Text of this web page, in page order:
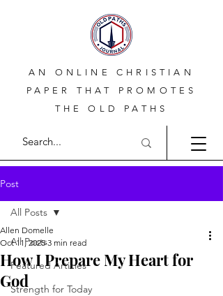
AN ONLINE CHRISTIAN
PAPER THAT PROMOTES
THE OLD PATHS
Post
All Posts
Featured Articles
Strength for Today
All Posts
How I Prepare My Heart for
God
Allen Domelle
Oct 11, 2025 3 min read